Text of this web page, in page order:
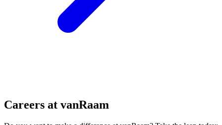
Careers at vanRaam